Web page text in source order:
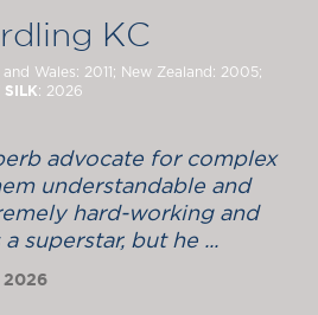
Brick Court in the
News
Future Events
Brexit Law Blog:
Archive
SOCIAL
KC
and Wales: 2011; New Zealand: 2005;
SILK: 2026
advocate for complex
understandable and
hard-working and
superstar, but he ...
2026